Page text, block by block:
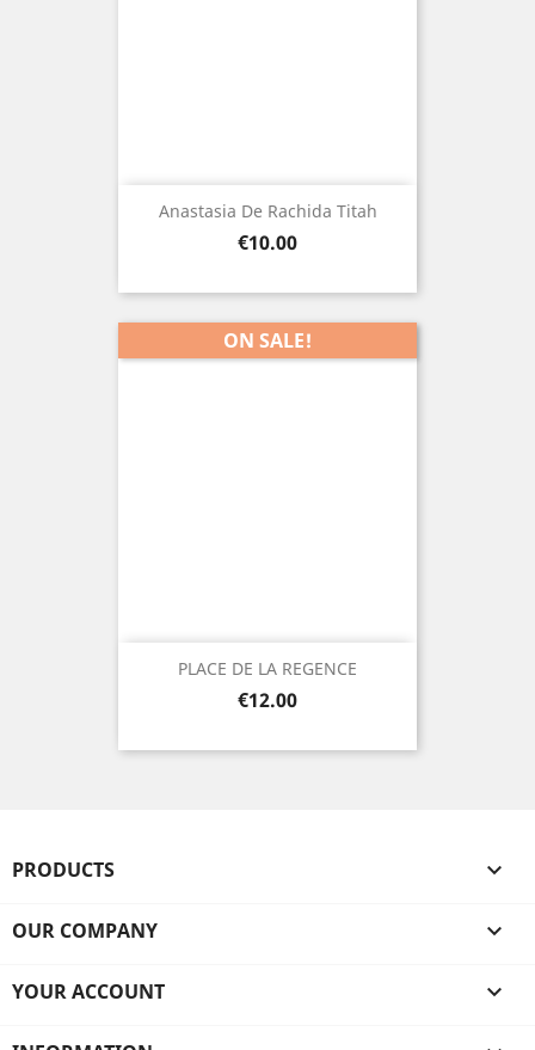
Anastasia De Rachida Titah
Price
€10.00
PLACE DE LA REGENCE
Price
€12.00
ON SALE!
PRODUCTS 
OUR COMPANY 
YOUR ACCOUNT 